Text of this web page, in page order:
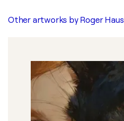
Other artworks by Roger Haus